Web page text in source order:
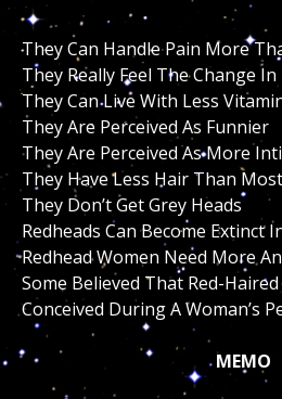
They Can Handle Pain More
They Really Feel The Change
They Can Live With Less
They Are Perceived As Funnier
They Are Perceived As More
They Have Less Hair Than
They Don’t Get Grey Heads
Redheads Can Become Extinct
Redhead Women Need More
Some Believed That Red-
Conceived During A Woman’s
MEMO